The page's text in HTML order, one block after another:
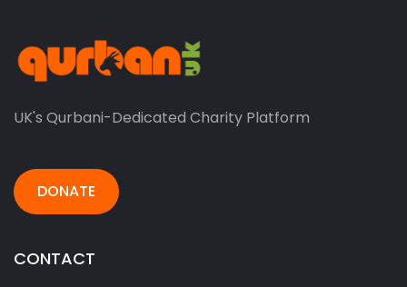
UK's Qurbani-Dedicated Charity Platform
DONATE
CONTACT